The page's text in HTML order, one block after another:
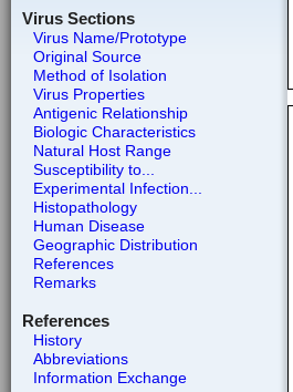
Virus Sections
Virus Name/Prototype
Original Source
Method of Isolation
Virus Properties
Antigenic Relationship
Biologic Characteristics
Natural Host Range
Susceptibility to...
Experimental Infection...
Histopathology
Human Disease
Geographic Distribution
References
Remarks
References
History
Abbreviations
Information Exchange